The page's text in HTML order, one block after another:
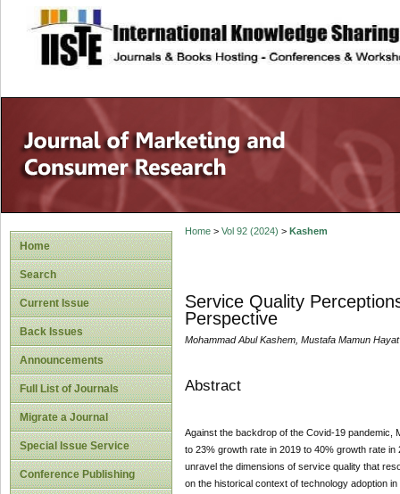
site description
Home
Search
Current Issue
Back Issues
Announcements
Full List of Journals
Migrate a Journal
Special Issue Service
Conference Publishing
Home> Vol 92 (2024) > Kashem
Service Quality
Perspective
Mohammad Abul Kashem, Mustafa Mamun Hayat
Abstract
Against the backdrop of the Covid-19 pandemic,
to 23% growth rate in 2019 to 40% growth rate
unravel the dimensions of service quality that
on the historical context of technology adoption